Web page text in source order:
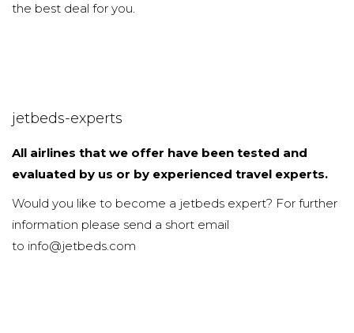
the best deal for you.
jetbeds-experts
All airlines that we offer have been tested and
evaluated by us or by experienced travel experts.
Would you like to become a jetbeds expert? For further
information please send a short email
to info@jetbeds.com